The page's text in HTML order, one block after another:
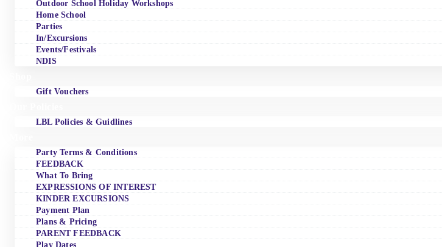
Outdoor School Holiday Workshops
Home School
Parties
In/Excursions
Events/Festivals
NDIS
Gift Vouchers
LBL Policies & Guidlines
Party Terms & Conditions
FEEDBACK
What To Bring
EXPRESSIONS OF INTEREST
KINDER EXCURSIONS
Payment Plan
Plans & Pricing
PARENT FEEDBACK
Play Dates